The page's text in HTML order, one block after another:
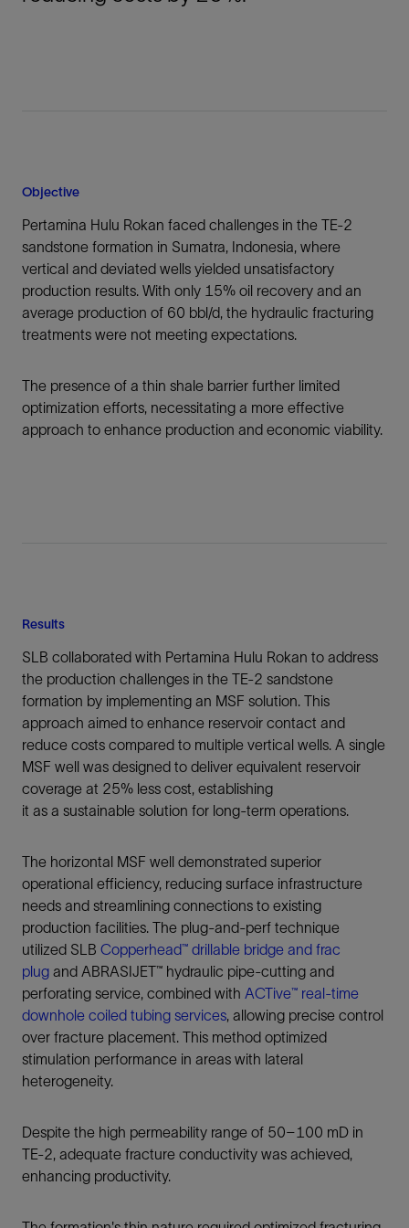
Objective
Pertamina Hulu Rokan faced challenges in the TE-2
sandstone formation in Sumatra, Indonesia, where
vertical and deviated wells yielded unsatisfactory
production results. With only 15% oil recovery and an
average production of 60 bbl/d, the hydraulic fracturing
treatments were not meeting expectations.
The presence of a thin shale barrier further limited
optimization efforts, necessitating a more effective
approach to enhance production and economic viability.
Results
SLB collaborated with Pertamina Hulu Rokan to address
the production challenges in the TE-2 sandstone
formation by implementing an MSF solution. This
approach aimed to enhance reservoir contact and
reduce costs compared to multiple vertical wells. A single
MSF well was designed to deliver equivalent reservoir
coverage at 25% less cost, establishing
it as a sustainable solution for long-term operations.
The horizontal MSF well demonstrated superior
operational efficiency, reducing surface infrastructure
needs and streamlining connections to existing
production facilities. The plug‑and‑perf technique
utilized SLB Copperhead™ drillable bridge and frac
plug and ABRASIJET™ hydraulic pipe-cutting and
perforating service, combined with ACTive™ real-time
downhole coiled tubing services, allowing precise control
over fracture placement. This method optimized
stimulation performance in areas with lateral
heterogeneity.
Despite the high permeability range of 50–100 mD in
TE-2, adequate fracture conductivity was achieved,
enhancing productivity.